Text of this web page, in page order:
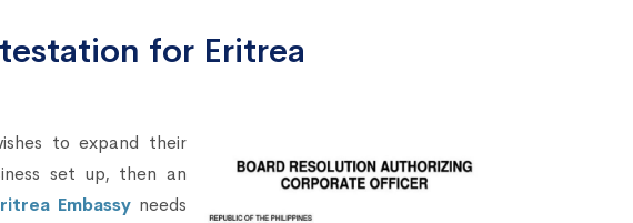
for Eritrea
to expand their
set up, then an
Embassy needs